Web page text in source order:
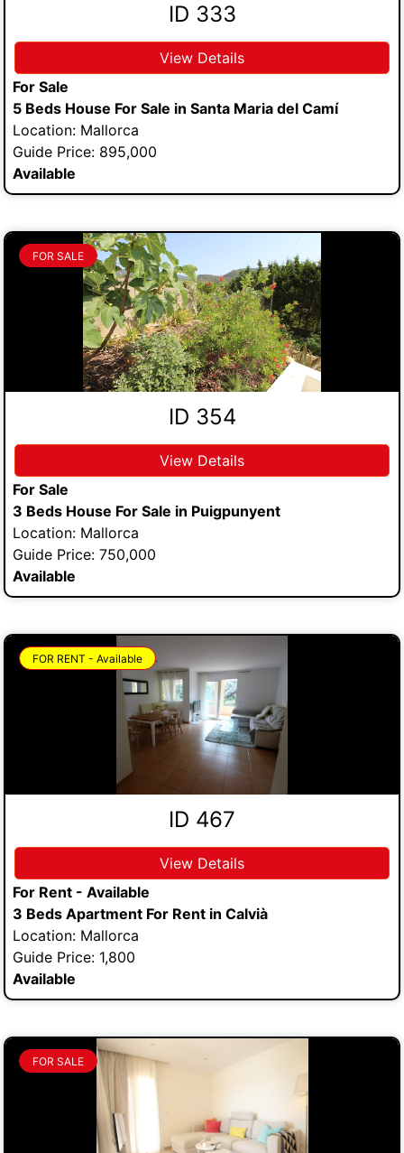
ID 333
View Details
For Sale
5 Beds House For Sale in Santa Maria del Camí
Location: Mallorca
Guide Price: 895,000
Available
FOR SALE
ID 354
View Details
For Sale
3 Beds House For Sale in Puigpunyent
Location: Mallorca
Guide Price: 750,000
Available
FOR RENT - Available
ID 467
View Details
For Rent - Available
3 Beds Apartment For Rent in Calvià
Location: Mallorca
Guide Price: 1,800
Available
FOR SALE